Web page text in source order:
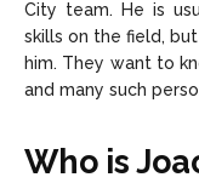
City team. He is
skills on the field,
him. They want to
and many such
Who is